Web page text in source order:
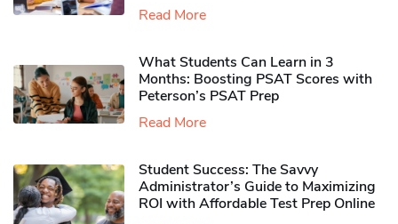
Read More
What Students Can Learn in 3
Months: Boosting PSAT Scores with
Peterson’s PSAT Prep
Read More
Student Success: The Savvy
Administrator’s Guide to Maximizing
ROI with Affordable Test Prep Online